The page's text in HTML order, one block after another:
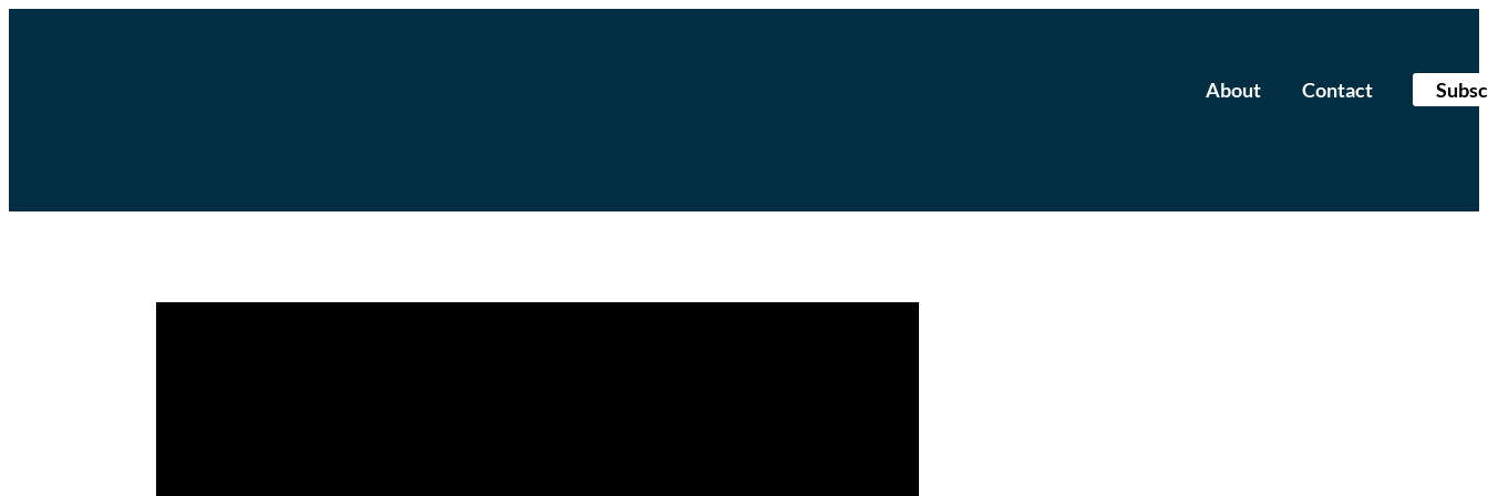
About Contact